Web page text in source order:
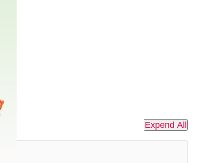
Expend All